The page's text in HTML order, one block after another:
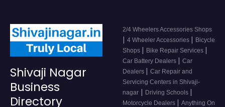
Shivaji Nagar
Business
Directory
2/4 Wheelers Accessories Shops
4 Wheeler Accessories
Bicycle
Shops
Bike Repair Services
Car Battery Dealers
Car
Dealers
Car Repair and
Servicing Centers in Shivaji-
nagar
Driving Schools
Motorcycle Dealers Anything On